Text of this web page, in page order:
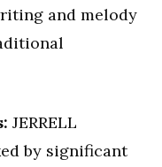
and melody
JERRELL
by significant